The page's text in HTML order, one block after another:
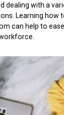
dealing with a
Learning how
can help to